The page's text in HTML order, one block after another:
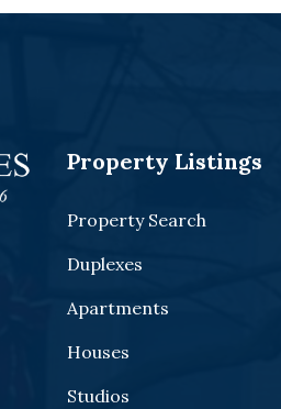
Property Listings
Property Search
Duplexes
Apartments
Houses
Studios